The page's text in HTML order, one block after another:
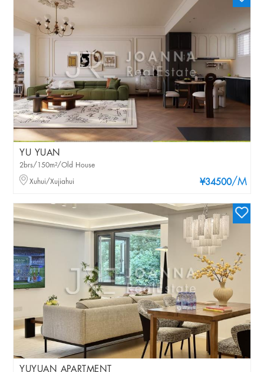
YU YUAN
¥34500/M
2brs/150m²/Old House
Xuhui/Xujiahui
YUYUAN APARTMENT